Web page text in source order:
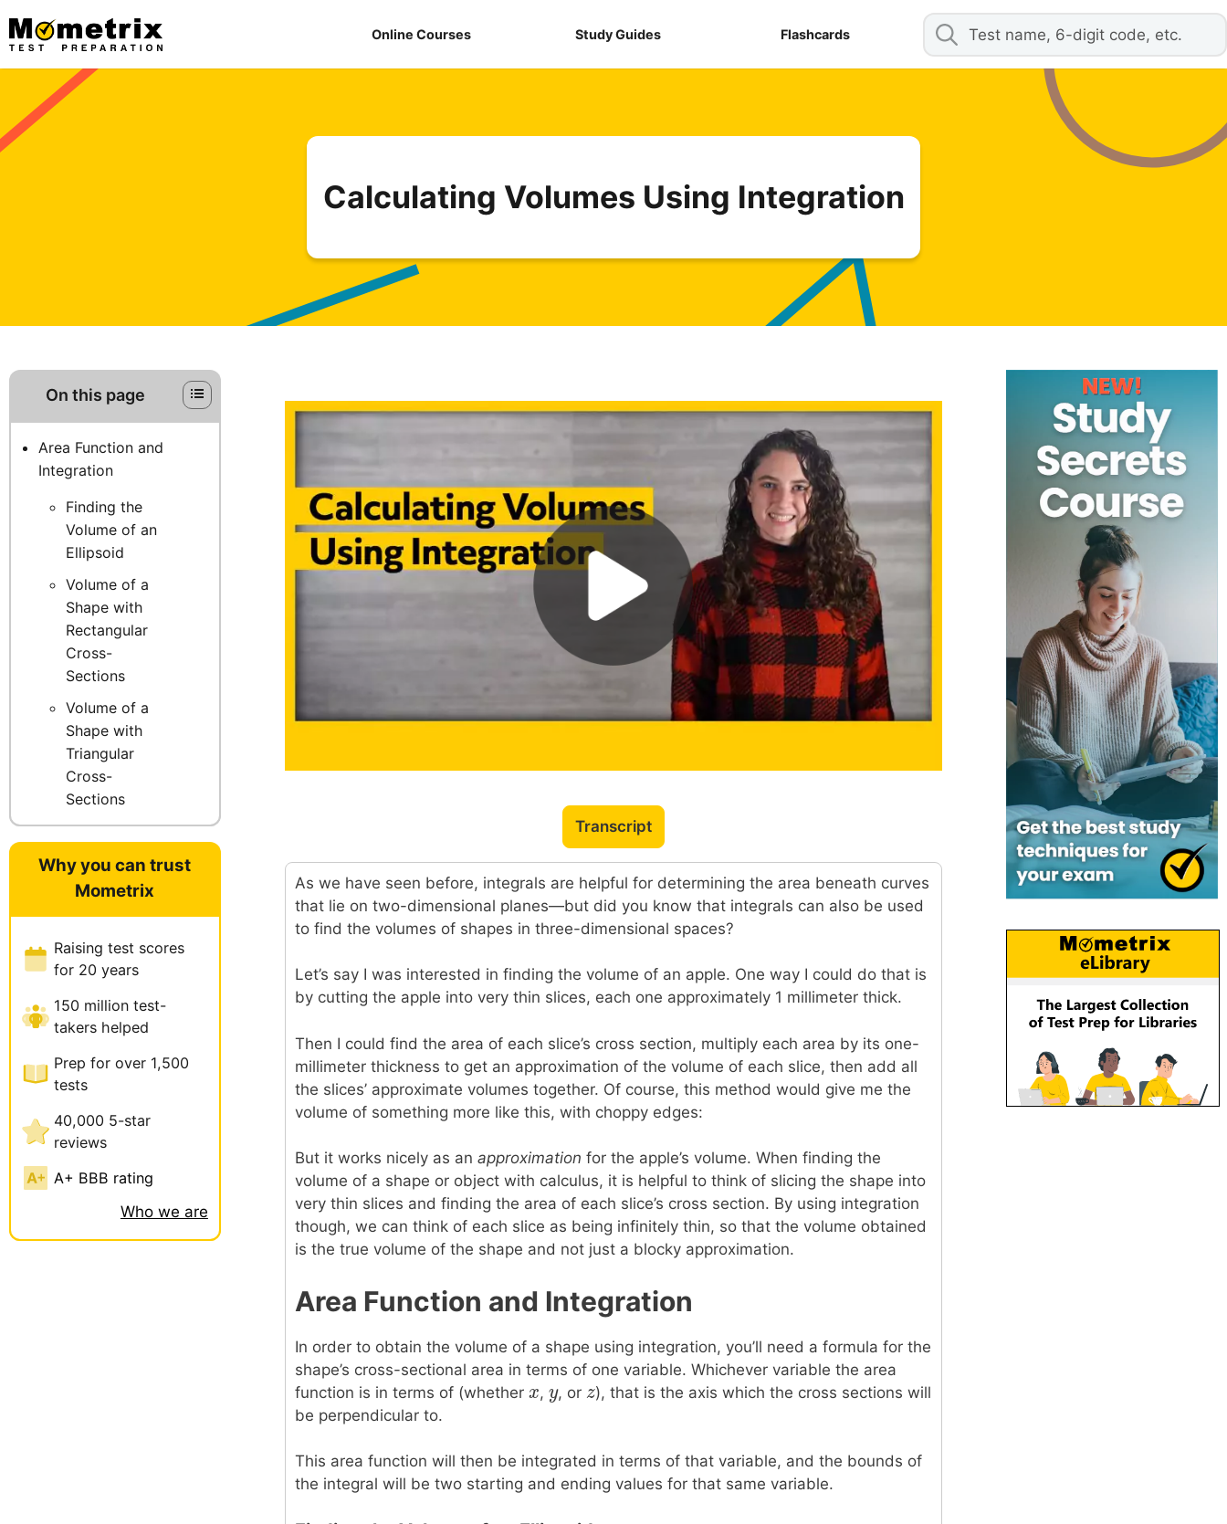
content
Online Courses Study Guides Flashcards
Calculating Volumes Using Integration
Transcript
As we have seen before, integrals are helpful for determining the area beneath curves
that lie on two-dimensional planes—but did you know that integrals can also be used
to find the volumes of shapes in three-dimensional spaces?
Let’s say I was interested in finding the volume of an apple. One way I could do that is
by cutting the apple into very thin slices, each one approximately 1 millimeter thick.
Then I could find the area of each slice’s cross section, multiply each area by its one-
millimeter thickness to get an approximation of the volume of each slice, then add all
the slices’ approximate volumes together. Of course, this method would give me the
volume of something more like this, with choppy edges:
But it works nicely as an approximation for the apple’s volume. When finding the
volume of a shape or object with calculus, it is helpful to think of slicing the shape into
very thin slices and finding the area of each slice’s cross section. By using integration
though, we can think of each slice as being infinitely thin, so that the volume obtained
is the true volume of the shape and not just a blocky approximation.
Area Function and Integration
In order to obtain the volume of a shape using integration, you’ll need a formula for the
shape’s cross-sectional area in terms of one variable. Whichever variable the area
function is in terms of (whether x
x, y
y, or z
z), that is the axis which the cross sections will
be perpendicular to.
This area function will then be integrated in terms of that variable, and the bounds of
the integral will be two starting and ending values for that same variable.
On this page
Area Function and
Integration
Finding the
Volume of an
Ellipsoid
Volume of a
Shape with
Rectangular
Cross-
Sections
Volume of a
Shape with
Triangular
Cross-
Sections
Why you can trust
Mometrix
Raising test scores
for 20 years
150 million test-
takers helped
Prep for over 1,500
tests
40,000 5-star
reviews
A+ BBB rating
Who we are